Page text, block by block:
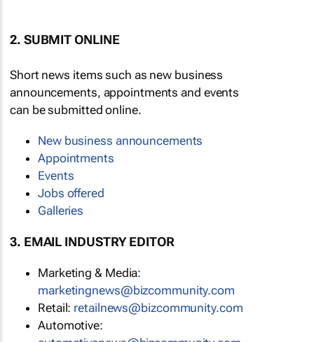
2. SUBMIT ONLINE
Short news items such as new business
announcements, appointments and events
can be submitted online.
New business announcements
Appointments
Events
Jobs offered
Galleries
3. EMAIL INDUSTRY EDITOR
Marketing & Media:
marketingnews@bizcommunity.com
Retail: retailnews@bizcommunity.com
Automotive: